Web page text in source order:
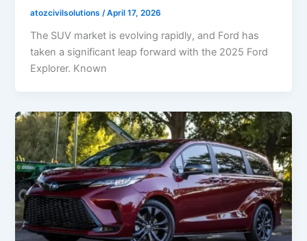
atozcivilsolutions /April 17, 2026
The SUV market is evolving rapidly, and Ford has
taken a significant leap forward with the 2025 Ford
Explorer. Known